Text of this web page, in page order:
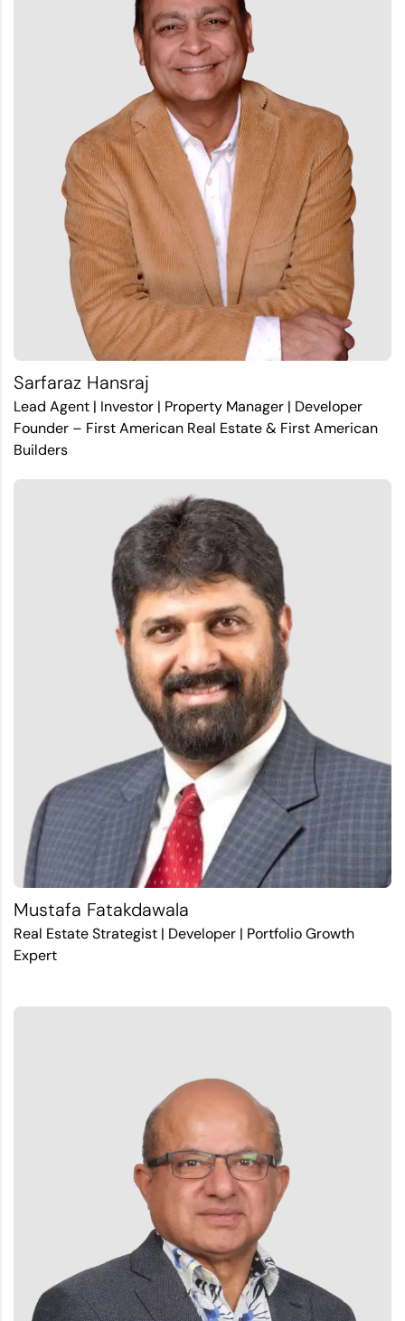
Sarfaraz Hansraj
Lead Agent | Investor | Property Manager | Developer
Founder – First American Real Estate & First American
Builders
Mustafa Fatakdawala
Real Estate Strategist | Developer | Portfolio Growth
Expert